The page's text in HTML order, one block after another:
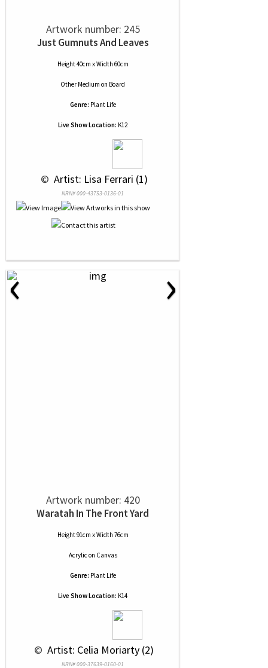
Artwork number: 245
Just Gumnuts And Leaves
Height 40cm x Width 60cm
Other Medium on Board
Genre: Plant Life
Live Show Location: K12
© Artist: Lisa Ferrari (1)
NRN# 000-43753-0136-01
‹ ›
Artwork number: 420
Waratah In The Front Yard
Height 91cm x Width 76cm
Acrylic on Canvas
Genre: Plant Life
Live Show Location: K14
© Artist: Celia Moriarty (2)
NRN# 000-37639-0160-01